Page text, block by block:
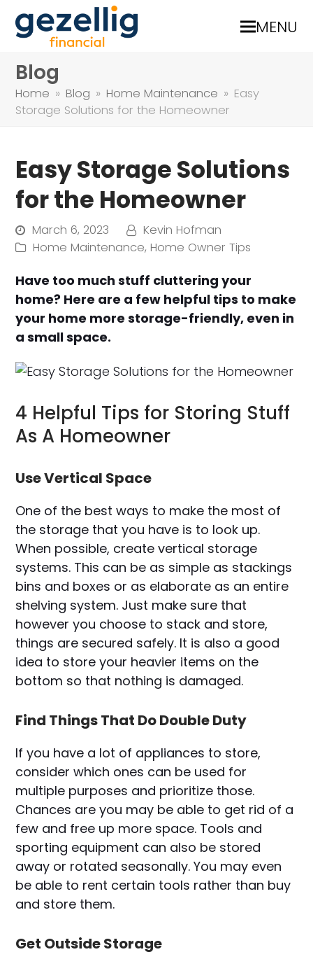
MENU
Blog
Home » Blog » Home Maintenance » Easy
Storage Solutions for the Homeowner
Easy Storage Solutions
for the Homeowner
March 6, 2023
Kevin Hofman
Home Maintenance,Home Owner Tips
Have too much stuff cluttering your
home? Here are a few helpful tips to make
your home more storage-friendly, even in
a small space.
4 Helpful Tips for Storing Stuff
As A Homeowner
Use Vertical Space
One of the best ways to make the most of
the storage that you have is to look up.
When possible, create vertical storage
systems. This can be as simple as stackings
bins and boxes or as elaborate as an entire
shelving system. Just make sure that
however you choose to stack and store,
things are secured safely. It is also a good
idea to store your heavier items on the
bottom so that nothing is damaged.
Find Things That Do Double Duty
If you have a lot of appliances to store,
consider which ones can be used for
multiple purposes and prioritize those.
Chances are you may be able to get rid of a
few and free up more space. Tools and
sporting equipment can also be stored
away or rotated seasonally. You may even
be able to rent certain tools rather than buy
and store them.
Get Outside Storage